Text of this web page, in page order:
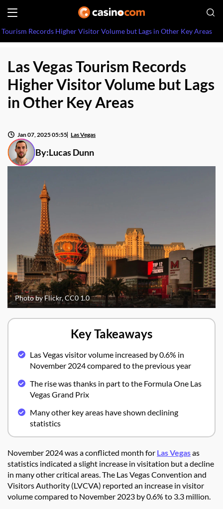
Tourism Records Higher Visitor Volume but Lags in Other Key Areas
Las Vegas Tourism Records
Higher Visitor Volume but Lags
in Other Key Areas
By:Lucas Dunn
Jan 07, 2025 05:55 Las Vegas
Photo by Flickr, CC0 1.0
Key Takeaways
Las Vegas visitor volume increased by 0.6% in
November 2024 compared to the previous year
The rise was thanks in part to the Formula One Las
Vegas Grand Prix
Many other key areas have shown declining
statistics
November 2024 was a conflicted month for Las Vegasas
statistics indicated a slight increase in visitation but a decline
in many other critical areas. The Las Vegas Convention and
Visitors Authority (LVCVA) reported an increase in visitor
volume compared to November 2023 by 0.6% to 3.3 million.